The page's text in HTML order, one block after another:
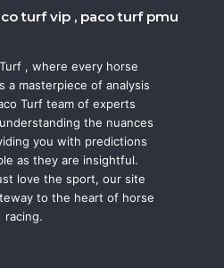
turf vip , paco turf pmu
, where every horse
a masterpiece of analysis
Turf team of experts
the nuances
you with predictions
as they are insightful.
love the sport, our site
to the heart of horse
racing.